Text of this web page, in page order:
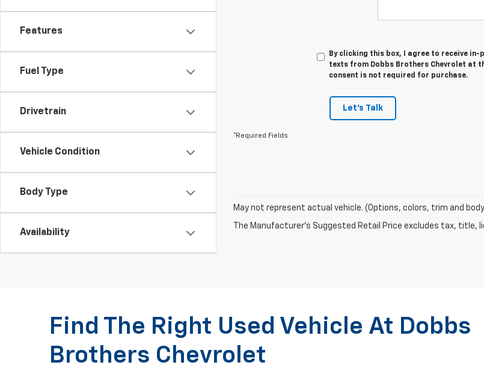
Features
Fuel Type
Drivetrain
Vehicle Condition
Body Type
Availability
By clicking this box, I agree to receive
texts from Dobbs Brothers Chevrolet at
consent is not required for purchase.
Let's Talk
*Required Fields
May not represent actual vehicle. (Options, colors, trim and
The Manufacturer's Suggested Retail Price excludes tax, title,
Find The Right Used Vehicle At Dobbs
Brothers Chevrolet